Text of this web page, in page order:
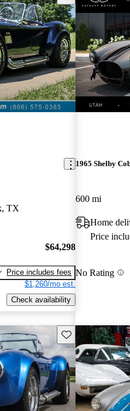
TX
$64,298
Price includes fees
$1,260/mo est.
Check availability
1965 Shelby
600 mi
Home
Price
No Rating
Save this listing